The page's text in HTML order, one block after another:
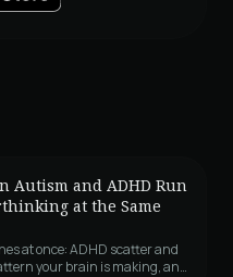
Autism and ADHD Run
at the Same
at once: ADHD scatter and
your brain is making, and